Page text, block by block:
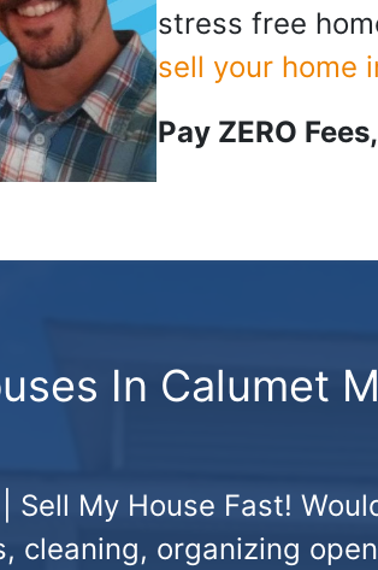
stress free
sell your home
Pay ZERO
In Calumet
Sell My House Fast!
cleaning, organizing